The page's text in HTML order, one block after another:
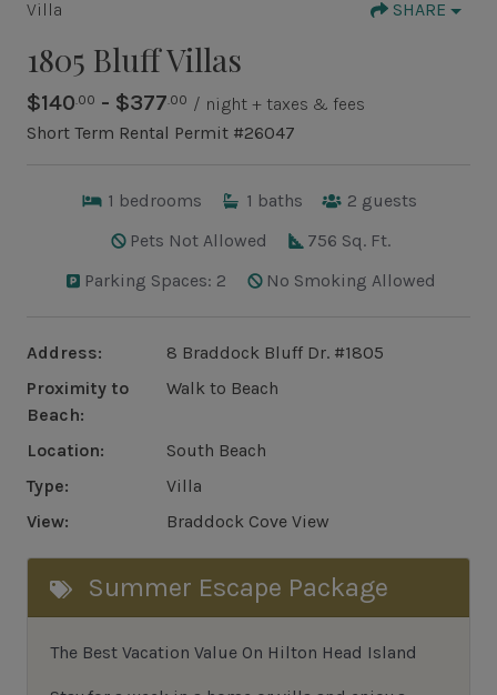
Villa SHARE
1805 Bluff Villas
$140 .00 - $377 .00 / night + taxes & fees
Short Term Rental Permit #26047
1 bedrooms 1 baths 2 guests
Pets Not Allowed
756 Sq. Ft.
Parking Spaces: 2
No Smoking Allowed
Address:
8 Braddock Bluff Dr. #1805
Proximity to
Beach:
Walk to Beach
Location:
South Beach
Type:
Villa
View:
Braddock Cove View
Summer Escape Package
The Best Vacation Value On Hilton Head Island